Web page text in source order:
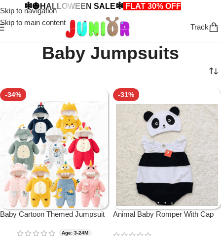
Skip to navigation
Skip to main content
🕸️🎃HALLOWEEN SALE🕸️ FLAT 30% OFF
Track
Baby Jumpsuits
-34%
Baby Cartoon Themed Jumpsuit
Age: 3-24M
-31%
Animal Baby Romper With Cap